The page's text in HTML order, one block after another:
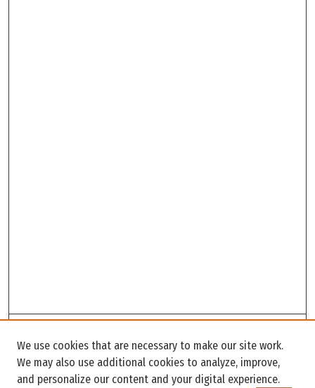
Enter search terms:
We use cookies that are necessary to make our site work.
We may also use additional cookies to analyze, improve,
and personalize our content and your digital experience.